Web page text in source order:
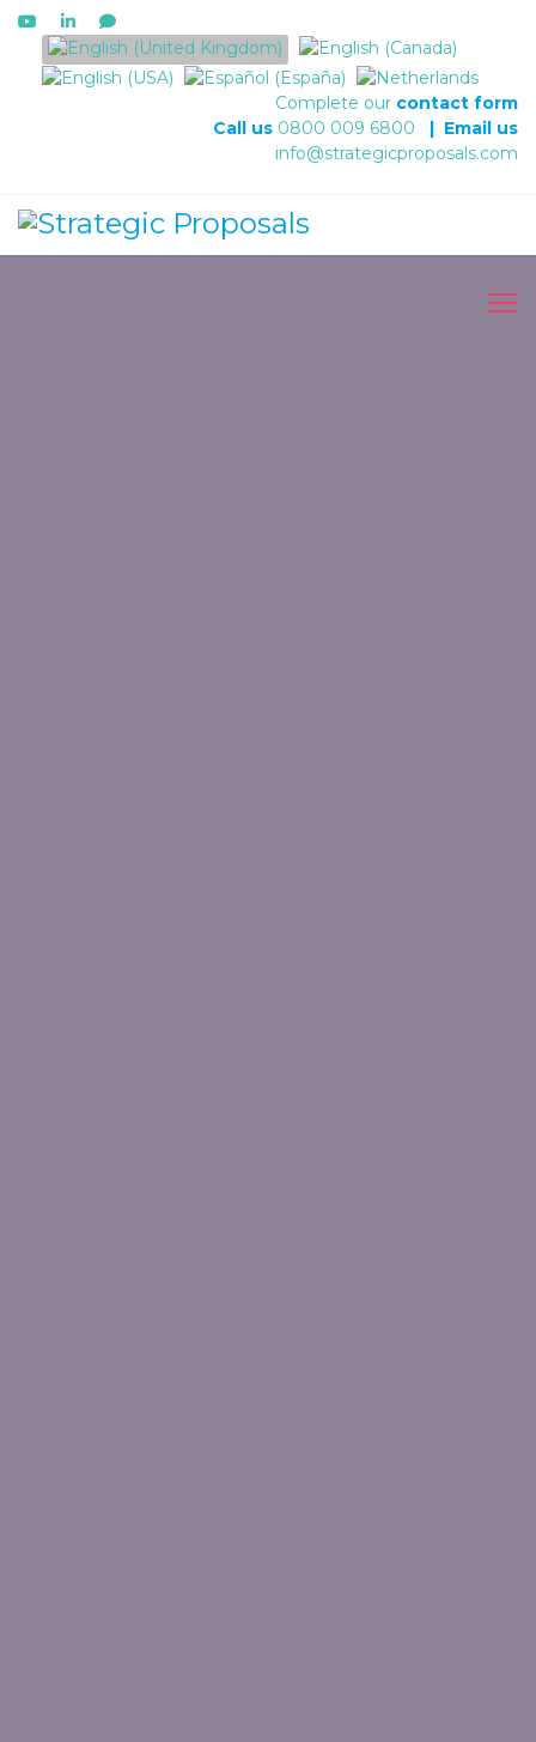
Select your language
Complete our contact form
Call us 0800 009 6800 | Email us
info@strategicproposals.com